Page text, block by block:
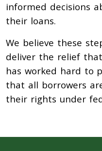
informed decisions
their loans.
We believe these
deliver the relief
has worked hard to
that all borrowers
their rights under